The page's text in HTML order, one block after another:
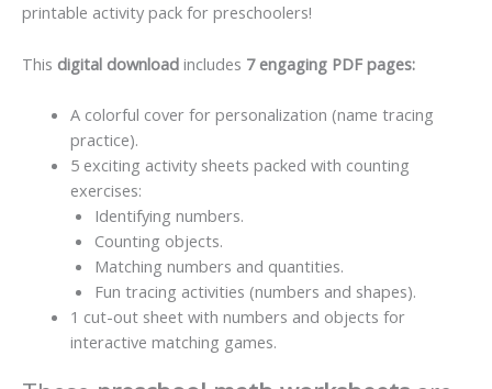
printable activity pack for preschoolers!
This digital download includes 7 engaging PDF pages:
A colorful cover for personalization (name tracing
practice).
5 exciting activity sheets packed with counting
exercises:
Identifying numbers.
Counting objects.
Matching numbers and quantities.
Fun tracing activities (numbers and shapes).
1 cut-out sheet with numbers and objects for
interactive matching games.